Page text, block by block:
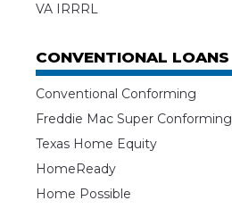
VA IRRRL
CONVENTIONAL LOANS
Conventional Conforming
Freddie Mac Super Conforming
Texas Home Equity
HomeReady
Home Possible